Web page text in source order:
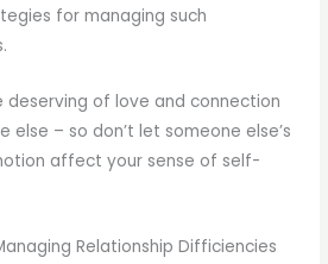
for managing such
deserving of love and connection
else – so don’t let someone else’s
affect your sense of self-
Relationship Difficiencies